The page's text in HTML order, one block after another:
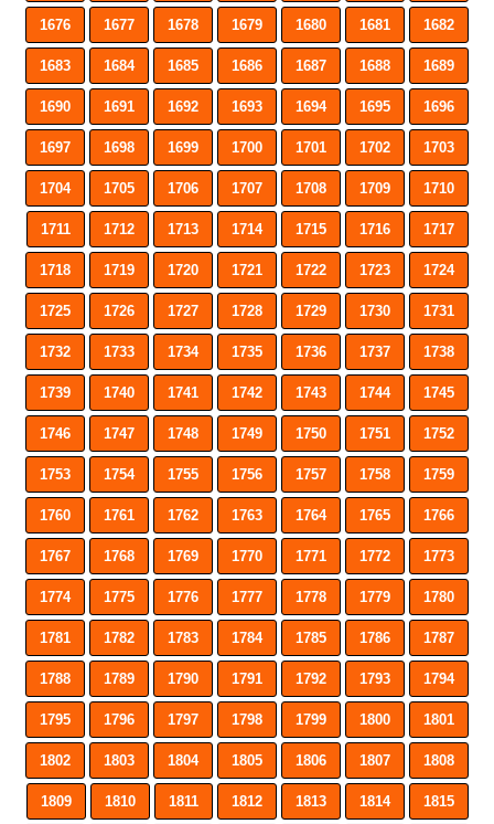
1676 1677 1678 1679 1680 1681 1682
1683 1684 1685 1686 1687 1688 1689
1690 1691 1692 1693 1694 1695 1696
1697 1698 1699 1700 1701 1702 1703
1704 1705 1706 1707 1708 1709 1710
1711 1712 1713 1714 1715 1716 1717
1718 1719 1720 1721 1722 1723 1724
1725 1726 1727 1728 1729 1730 1731
1732 1733 1734 1735 1736 1737 1738
1739 1740 1741 1742 1743 1744 1745
1746 1747 1748 1749 1750 1751 1752
1753 1754 1755 1756 1757 1758 1759
1760 1761 1762 1763 1764 1765 1766
1767 1768 1769 1770 1771 1772 1773
1774 1775 1776 1777 1778 1779 1780
1781 1782 1783 1784 1785 1786 1787
1788 1789 1790 1791 1792 1793 1794
1795 1796 1797 1798 1799 1800 1801
1802 1803 1804 1805 1806 1807 1808
1809 1810 1811 1812 1813 1814 1815